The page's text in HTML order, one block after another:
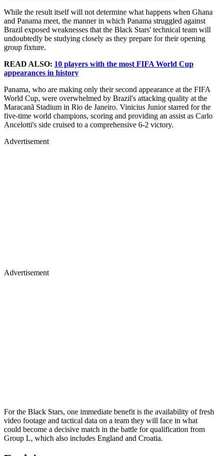
While the result itself will not determine what happens when Ghana
and Panama meet, the manner in which Panama struggled against
Brazil exposed weaknesses that the Black Stars' technical team will
undoubtedly be studying closely as they prepare for their opening
group fixture.
READ ALSO: 10 players with the most FIFA World Cup
appearances in history
Panama, who are making only their second appearance at the FIFA
World Cup, were overwhelmed by Brazil's attacking quality at the
Maracanã Stadium in Rio de Janeiro. Vinicius Junior starred for the
five-time world champions, scoring and providing an assist as Carlo
Ancelotti's side cruised to a comprehensive 6-2 victory.
Advertisement
Advertisement
For the Black Stars, one immediate benefit is the availability of fresh
video footage and tactical data on a team they will face in what
could become a decisive match in the battle for qualification from
Group L, which also includes England and Croatia.